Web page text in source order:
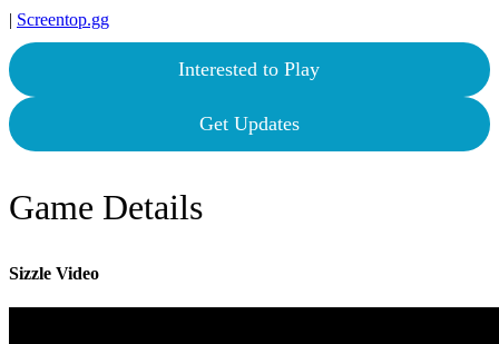
| Screentop.gg
Interested to Play
Get Updates
Game Details
Sizzle Video